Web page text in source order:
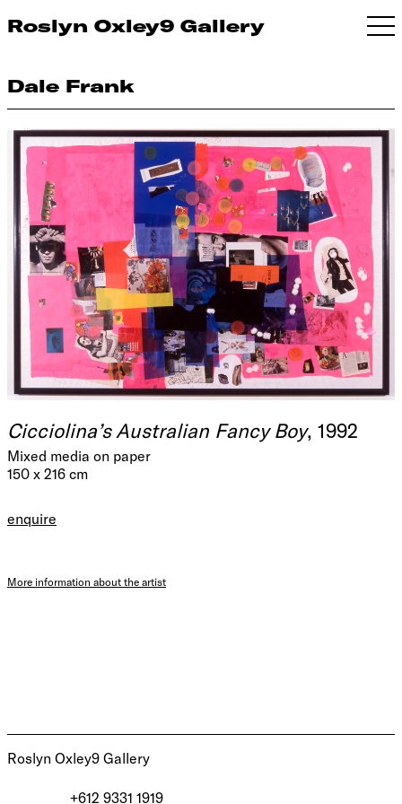
Roslyn Oxley9 Gallery
Dale Frank
Cicciolina’s Australian Fancy Boy, 1992
Mixed media on paper
150 x 216 cm
enquire
More information about the artist
Roslyn Oxley9 Gallery
+612 9331 1919